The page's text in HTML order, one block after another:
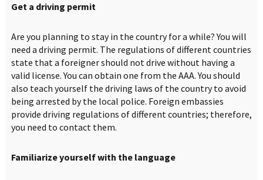
Get a driving permit
Are you planning to stay in the country for a while? You will
need a driving permit. The regulations of different countries
state that a foreigner should not drive without having a
valid license. You can obtain one from the AAA. You should
also teach yourself the driving laws of the country to avoid
being arrested by the local police. Foreign embassies
provide driving regulations of different countries; therefore,
you need to contact them.
Familiarize yourself with the language